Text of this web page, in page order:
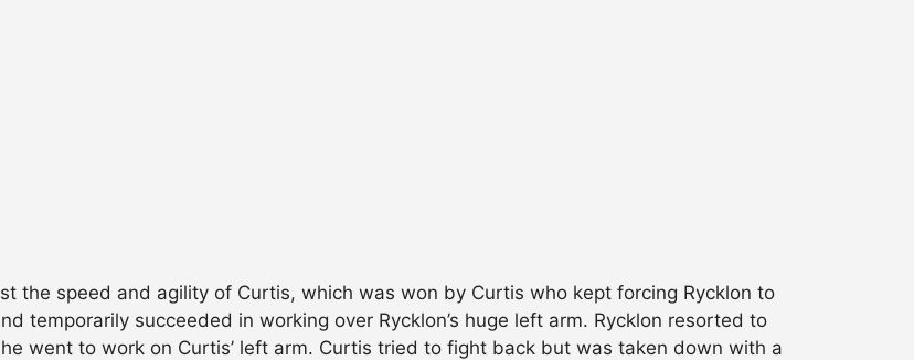
the speed and agility of Curtis, which was won by Curtis who kept forcing Rycklon to
temporarily succeeded in working over Rycklon’s huge left arm. Rycklon resorted to
went to work on Curtis’ left arm. Curtis tried to fight back but was taken down with a